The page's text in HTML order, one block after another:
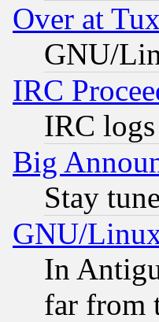
Over at
GNU/
IRC
IRC
Big
Stay
GNU/
In
far from